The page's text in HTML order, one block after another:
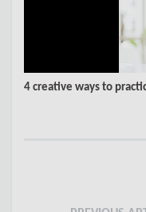
4 creative ways to